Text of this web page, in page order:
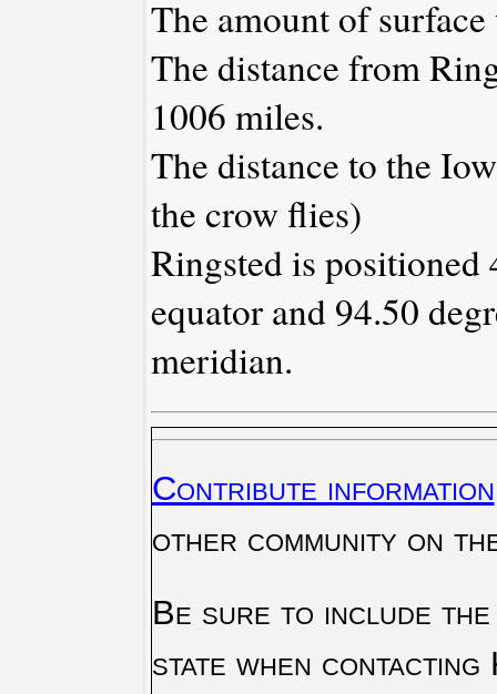
The amount of
The distance from
1006 miles.
The distance to the
the crow flies)
Ringsted is positioned
equator and 94.50
meridian.
Contribute information
other community on
Be sure to include the
state when